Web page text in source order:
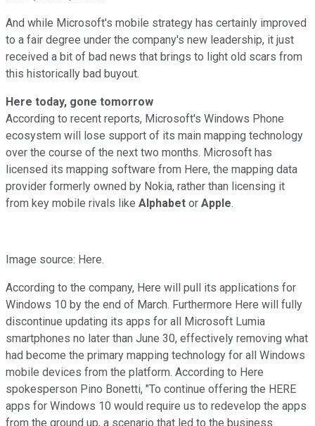
And while Microsoft's mobile strategy has certainly improved
to a fair degree under the company's new leadership, it just
received a bit of bad news that brings to light old scars from
this historically bad buyout.
Here today, gone tomorrow
According to recent reports, Microsoft's Windows Phone
ecosystem will lose support of its main mapping technology
over the course of the next two months. Microsoft has
licensed its mapping software from Here, the mapping data
provider formerly owned by Nokia, rather than licensing it
from key mobile rivals like Alphabet or Apple.
Image source: Here.
According to the company, Here will pull its applications for
Windows 10 by the end of March. Furthermore Here will fully
discontinue updating its apps for all Microsoft Lumia
smartphones no later than June 30, effectively removing what
had become the primary mapping technology for all Windows
mobile devices from the platform. According to Here
spokesperson Pino Bonetti, "To continue offering the HERE
apps for Windows 10 would require us to redevelop the apps
from the ground up, a scenario that led to the business